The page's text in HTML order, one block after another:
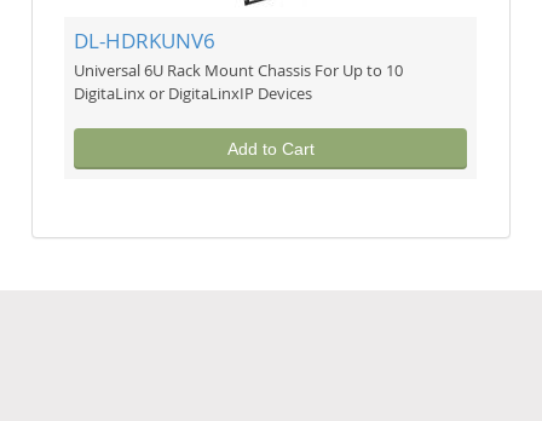
DL-HDRKUNV6
Universal 6U Rack Mount Chassis For Up to 10
DigitaLinx or DigitaLinxIP Devices
Add to Cart